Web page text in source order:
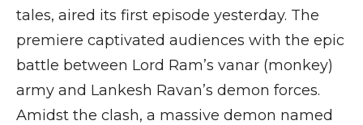
tales, aired its first episode yesterday. The
premiere captivated audiences with the epic
battle between Lord Ram’s vanar (monkey)
army and Lankesh Ravan’s demon forces.
Amidst the clash, a massive demon named